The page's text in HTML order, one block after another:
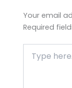
Your email
Required
here..